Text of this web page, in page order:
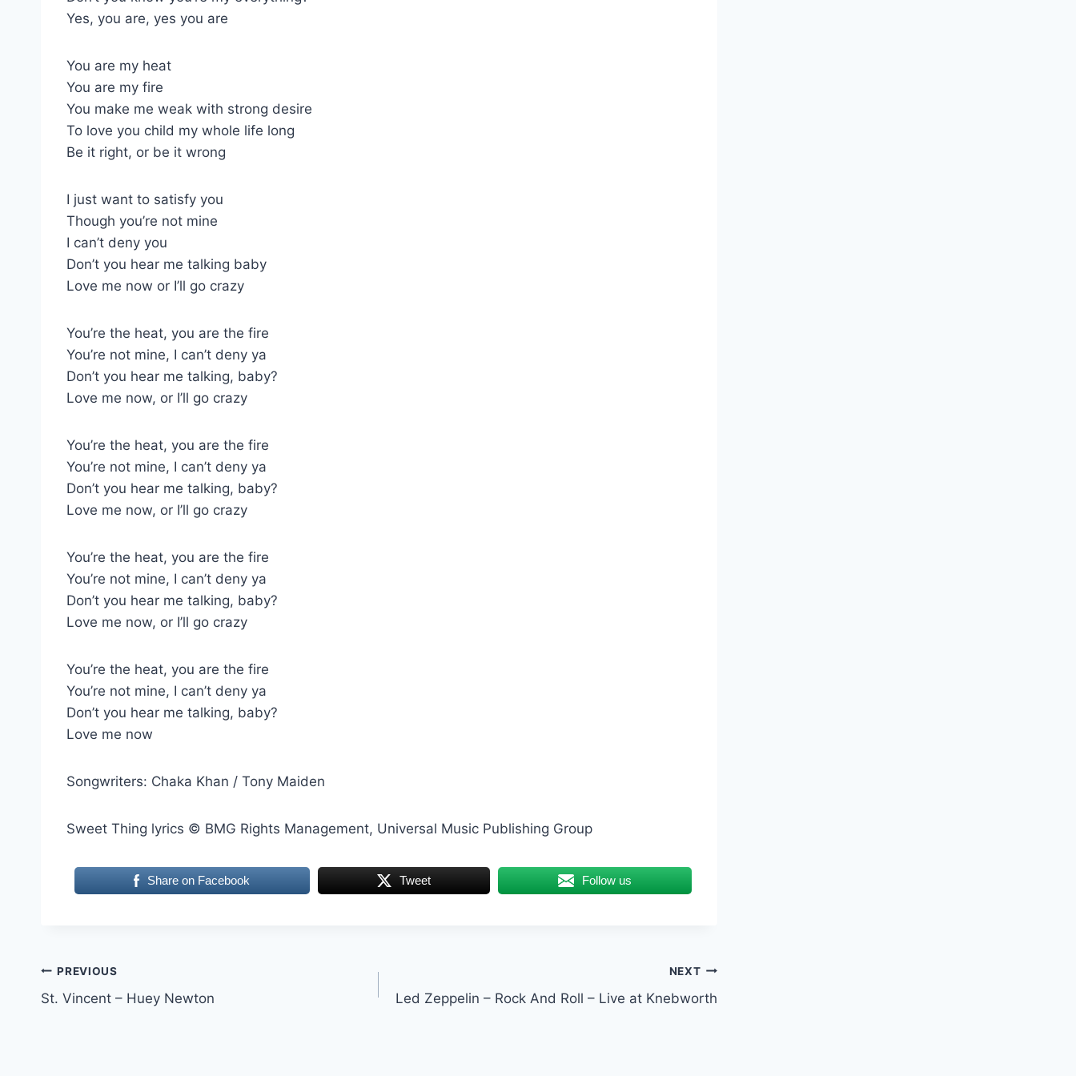
Yes, you are, yes you are
You are my heat
You are my fire
You make me weak with strong desire
To love you child my whole life long
Be it right, or be it wrong
I just want to satisfy you
Though you’re not mine
I can’t deny you
Don’t you hear me talking baby
Love me now or I’ll go crazy
You’re the heat, you are the fire
You’re not mine, I can’t deny ya
Don’t you hear me talking, baby?
Love me now, or I’ll go crazy
You’re the heat, you are the fire
You’re not mine, I can’t deny ya
Don’t you hear me talking, baby?
Love me now, or I’ll go crazy
You’re the heat, you are the fire
You’re not mine, I can’t deny ya
Don’t you hear me talking, baby?
Love me now, or I’ll go crazy
You’re the heat, you are the fire
You’re not mine, I can’t deny ya
Don’t you hear me talking, baby?
Love me now
Songwriters: Chaka Khan / Tony Maiden
Sweet Thing lyrics © BMG Rights Management, Universal Music Publishing Group
Share on Facebook Tweet Follow us
Post
navigation
PREVIOUS
St. Vincent – Huey Newton
NEXT
Led Zeppelin – Rock And Roll – Live at Knebworth